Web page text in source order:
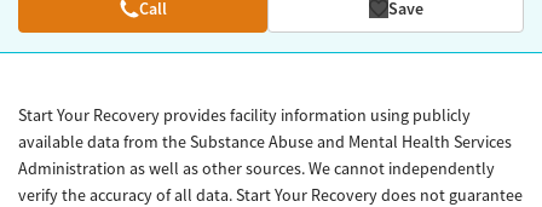
Call Save
Start Your Recovery provides facility information using publicly
available data from the Substance Abuse and Mental Health Services
Administration as well as other sources. We cannot independently
verify the accuracy of all data. Start Your Recovery does not guarantee